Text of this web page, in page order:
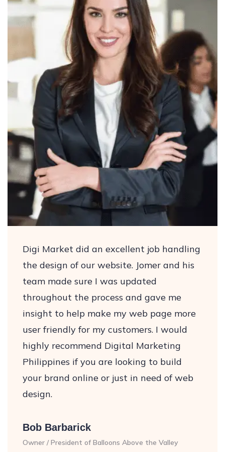
Digi Market did an excellent job handling
the design of our website. Jomer and his
team made sure I was updated
throughout the process and gave me
insight to help make my web page more
user friendly for my customers. I would
highly recommend Digital Marketing
Philippines if you are looking to build
your brand online or just in need of web
design.
Bob Barbarick
Owner / President of Balloons Above the Valley